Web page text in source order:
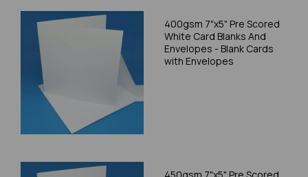
400gsm 7"x5" Pre Scored
White Card Blanks And
Envelopes - Blank Cards
with Envelopes